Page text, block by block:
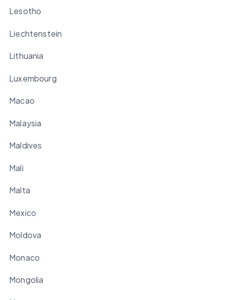
Lesotho
Liechtenstein
Lithuania
Luxembourg
Macao
Malaysia
Maldives
Mali
Malta
Mexico
Moldova
Monaco
Mongolia